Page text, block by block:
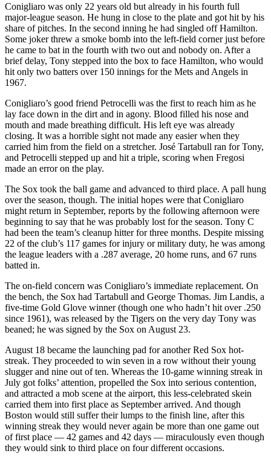
Conigliaro was only 22 years old but already in his fourth full
major-league season. He hung in close to the plate and got hit by his
share of pitches. In the second inning he had singled off Hamilton.
Some joker threw a smoke bomb into the left-field corner just before
he came to bat in the fourth with two out and nobody on. After a
brief delay, Tony stepped into the box to face Hamilton, who would
hit only two batters over 150 innings for the Mets and Angels in
1967.
Conigliaro’s good friend Petrocelli was the first to reach him as he
lay face down in the dirt and in agony. Blood filled his nose and
mouth and made breathing difficult. His left eye was already
closing. It was a horrible sight not made any easier when they
carried him from the field on a stretcher. José Tartabull ran for Tony,
and Petrocelli stepped up and hit a triple, scoring when Fregosi
made an error on the play.
The Sox took the ball game and advanced to third place. A pall hung
over the season, though. The initial hopes were that Conigliaro
might return in September, reports by the following afternoon were
beginning to say that he was probably lost for the season. Tony C
had been the team’s cleanup hitter for three months. Despite missing
22 of the club’s 117 games for injury or military duty, he was among
the league leaders with a .287 average, 20 home runs, and 67 runs
batted in.
The on-field concern was Conigliaro’s immediate replacement. On
the bench, the Sox had Tartabull and George Thomas. Jim Landis, a
five-time Gold Glove winner (though one who hadn’t hit over .250
since 1961), was released by the Tigers on the very day Tony was
beaned; he was signed by the Sox on August 23.
August 18 became the launching pad for another Red Sox hot-
streak. They proceeded to win seven in a row without their young
slugger and nine out of ten. Whereas the 10-game winning streak in
July got folks’ attention, propelled the Sox into serious contention,
and attracted a mob scene at the airport, this less-celebrated skein
carried them into first place as September arrived. And though
Boston would still suffer their lumps to the finish line, after this
winning streak they would never again be more than one game out
of first place — 42 games and 42 days — miraculously even though
they would sink to third place on four different occasions.